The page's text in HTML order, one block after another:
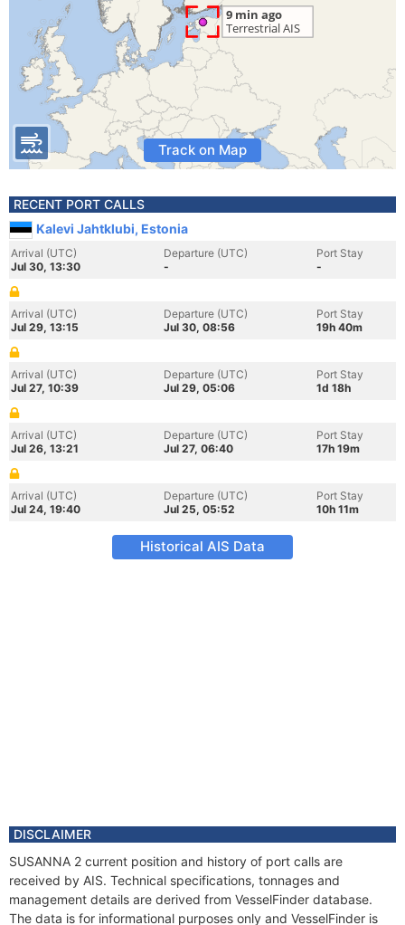
Track on Map
RECENT PORT CALLS
Kalevi Jahtklubi, Estonia
Arrival (UTC)
Jul 30, 13:30
Departure (UTC)
-
Port Stay
-
Arrival (UTC)
Jul 29, 13:15
Departure (UTC)
Jul 30, 08:56
Port Stay
19h 40m
Arrival (UTC)
Jul 27, 10:39
Departure (UTC)
Jul 29, 05:06
Port Stay
1d 18h
Arrival (UTC)
Jul 26, 13:21
Departure (UTC)
Jul 27, 06:40
Port Stay
17h 19m
Arrival (UTC)
Jul 24, 19:40
Departure (UTC)
Jul 25, 05:52
Port Stay
10h 11m
Historical AIS Data
DISCLAIMER
SUSANNA 2 current position and history of port calls are
received by AIS. Technical specifications, tonnages and
management details are derived from VesselFinder database.
The data is for informational purposes only and VesselFinder is